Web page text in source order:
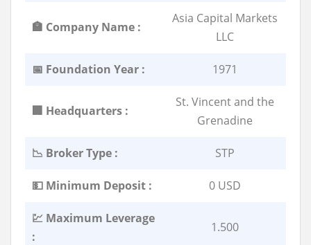
🏣 Company Name :
Asia Capital Markets
LLC
📅 Foundation Year : 1971
🏢 Headquarters :
St. Vincent and the
Grenadine
📉 Broker Type : STP
💵 Minimum Deposit : 0 USD
💹 Maximum Leverage
:
1.500